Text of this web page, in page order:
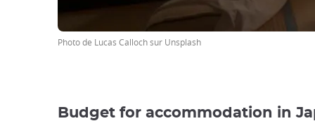
Photo de Lucas Calloch sur Unsplash
Budget for accommodation in